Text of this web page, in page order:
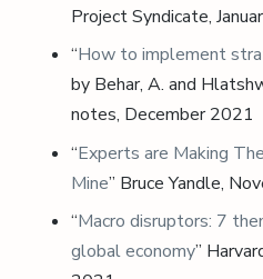
Project Syndicate,
“How to implement
by Behar, A. and
notes, December 2021
“Experts are Making
Mine” Bruce Yandle,
“Macro disruptors: 7
global economy”